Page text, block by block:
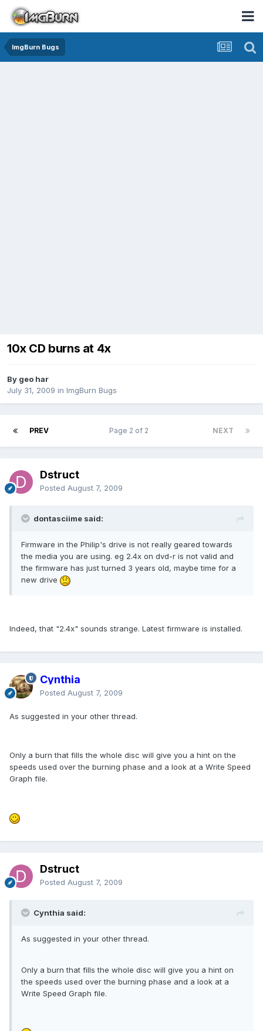
ImgBurn Bugs
10x CD burns at 4x
By geo har
July 31, 2009 in ImgBurn Bugs
PREV NEXT
Page 2 of 2
Dstruct
Posted August 7, 2009
dontasciime said:
Firmware in the Philip's drive is not really geared towards
the media you are using. eg 2.4x on dvd-r is not valid and
the firmware has just turned 3 years old, maybe time for a
new drive
Indeed, that "2.4x" sounds strange. Latest firmware is installed.
Cynthia
Posted August 7, 2009
As suggested in your other thread.
Only a burn that fills the whole disc will give you a hint on the
speeds used over the burning phase and a look at a Write Speed
Graph file.
Dstruct
Posted August 7, 2009
Cynthia said:
As suggested in your other thread.
Only a burn that fills the whole disc will give you a hint on
the speeds used over the burning phase and a look at a
Write Speed Graph file.